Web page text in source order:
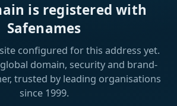
is registered with
Safenames
configured for this address yet.
domain, security and brand-
trusted by leading organisations
since 1999.